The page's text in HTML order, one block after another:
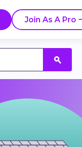
Join As A Pro